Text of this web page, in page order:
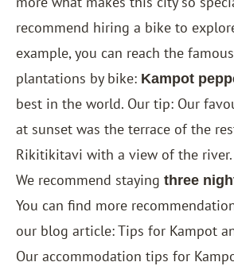
recommend hiring a bike to
example, you can reach the
plantations by bike: Kampot
best in the world. Our tip: Our
at sunset was the terrace of the
Rikitikitavi with a view of the river.
We recommend staying three
You can find more
our blog article: Tips for Kampot
Our accommodation tips for